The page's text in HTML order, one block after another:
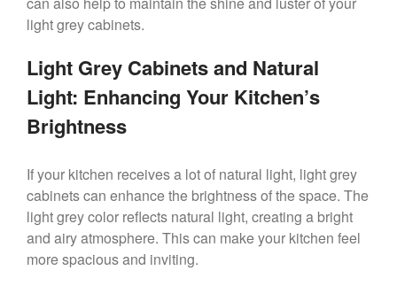
light grey cabinets.
Light Grey Cabinets and Natural
Light: Enhancing Your Kitchen’s
Brightness
If your kitchen receives a lot of natural light, light grey
cabinets can enhance the brightness of the space. The
light grey color reflects natural light, creating a bright
and airy atmosphere. This can make your kitchen feel
more spacious and inviting.